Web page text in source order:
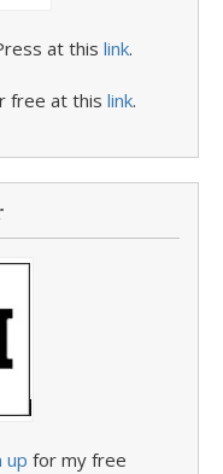
at this link.
free at this link.
up for my free